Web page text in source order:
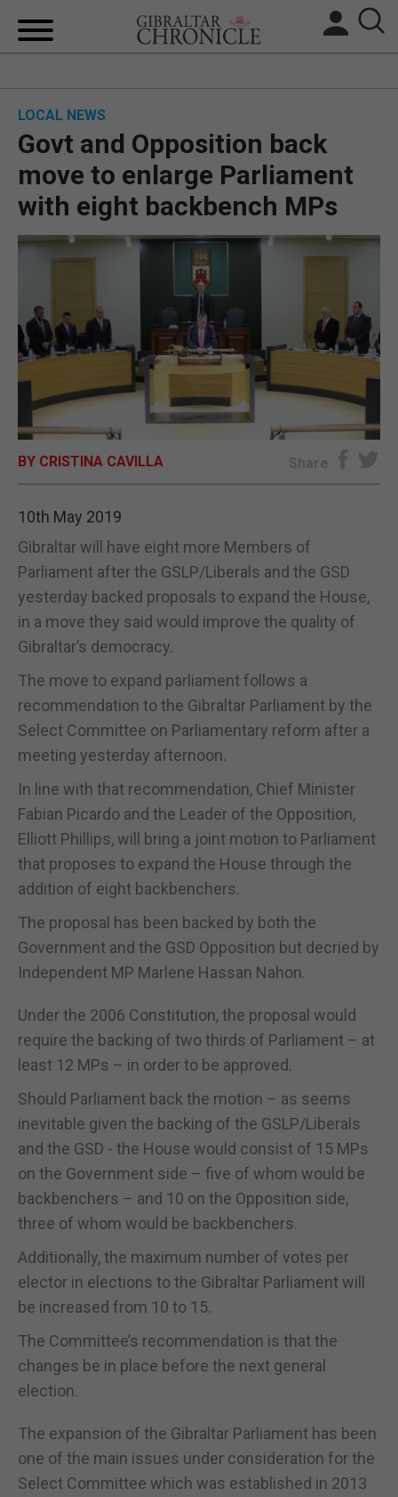
BREXIT
UK/SPAIN NEWS
FEATURES
SPORTS
OPINION & ANALYSIS
LOCAL NEWS
Govt and Opposition back
move to enlarge Parliament
with eight backbench MPs
BY CRISTINA CAVILLA Share
10th May 2019
Gibraltar will have eight more Members of
Parliament after the GSLP/Liberals and the GSD
yesterday backed proposals to expand the House,
in a move they said would improve the quality of
Gibraltar’s democracy.
The move to expand parliament follows a
recommendation to the Gibraltar Parliament by the
Select Committee on Parliamentary reform after a
meeting yesterday afternoon.
In line with that recommendation, Chief Minister
Fabian Picardo and the Leader of the Opposition,
Elliott Phillips, will bring a joint motion to Parliament
that proposes to expand the House through the
addition of eight backbenchers.
The proposal has been backed by both the
Government and the GSD Opposition but decried by
Independent MP Marlene Hassan Nahon.
Under the 2006 Constitution, the proposal would
require the backing of two thirds of Parliament – at
least 12 MPs – in order to be approved.
Should Parliament back the motion – as seems
inevitable given the backing of the GSLP/Liberals
and the GSD - the House would consist of 15 MPs
on the Government side – five of whom would be
backbenchers – and 10 on the Opposition side,
three of whom would be backbenchers.
Additionally, the maximum number of votes per
elector in elections to the Gibraltar Parliament will
be increased from 10 to 15.
The Committee’s recommendation is that the
changes be in place before the next general
election.
The expansion of the Gibraltar Parliament has been
one of the main issues under consideration for the
Select Committee which was established in 2013